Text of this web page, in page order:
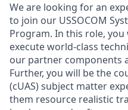
We are looking for an
to join our USSOCOM
Program. In this role,
execute world-class
our partner components
Further, you will be the
(cUAS) subject matter
them resource realistic